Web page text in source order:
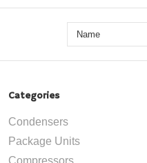
Categories
Condensers
Package Units
Compressors